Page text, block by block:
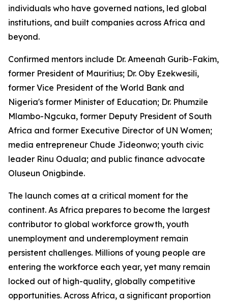
individuals who have governed nations, led global
institutions, and built companies across Africa and
beyond.
Confirmed mentors include Dr. Ameenah Gurib-Fakim,
former President of Mauritius; Dr. Oby Ezekwesili,
former Vice President of the World Bank and
Nigeria's former Minister of Education; Dr. Phumzile
Mlambo-Ngcuka, former Deputy President of South
Africa and former Executive Director of UN Women;
media entrepreneur Chude Jideonwo; youth civic
leader Rinu Oduala; and public finance advocate
Oluseun Onigbinde.
The launch comes at a critical moment for the
continent. As Africa prepares to become the largest
contributor to global workforce growth, youth
unemployment and underemployment remain
persistent challenges. Millions of young people are
entering the workforce each year, yet many remain
locked out of high-quality, globally competitive
opportunities. Across Africa, a significant proportion